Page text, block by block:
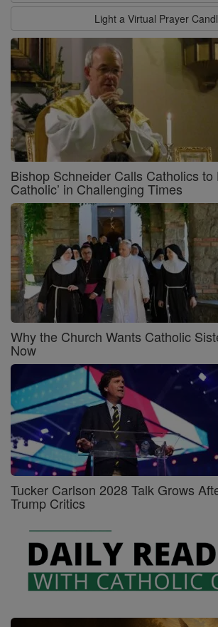
Light a Virtual Prayer
Bishop Schneider Calls Catholics to
Catholic’ in Challenging Times
Why the Church Wants Catholic
Now
Tucker Carlson 2028 Talk Grows
Trump Critics